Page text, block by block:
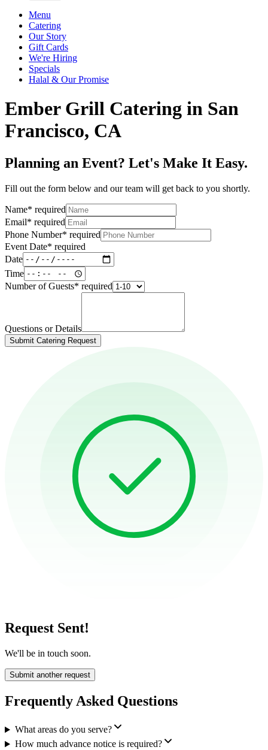
Menu
Catering
Our Story
Gift Cards
We're Hiring
Specials
Halal & Our Promise
Ember Grill Catering in San
Francisco, CA
Planning an Event? Let's Make It Easy.
Fill out the form below and our team will get back to you shortly.
Name* required
Email* required
Phone Number* required
Event Date* required
Date
Time
Number of Guests* required
Questions or Details
Submit Catering Request
Request Sent!
We'll be in touch soon.
Submit another request
Frequently Asked Questions
What areas do you serve?
How much advance notice is required?